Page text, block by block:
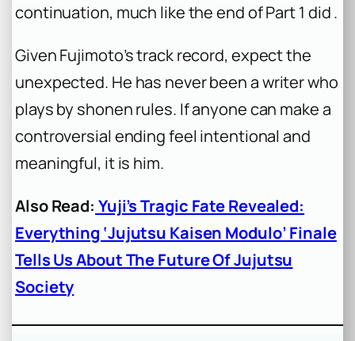
continuation, much like the end of Part 1 did .
Given Fujimoto’s track record, expect the
unexpected. He has never been a writer who
plays by shonen rules. If anyone can make a
controversial ending feel intentional and
meaningful, it is him.
Also Read: Yuji’s Tragic Fate Revealed:
Everything ‘Jujutsu Kaisen Modulo’ Finale
Tells Us About The Future Of Jujutsu
Society